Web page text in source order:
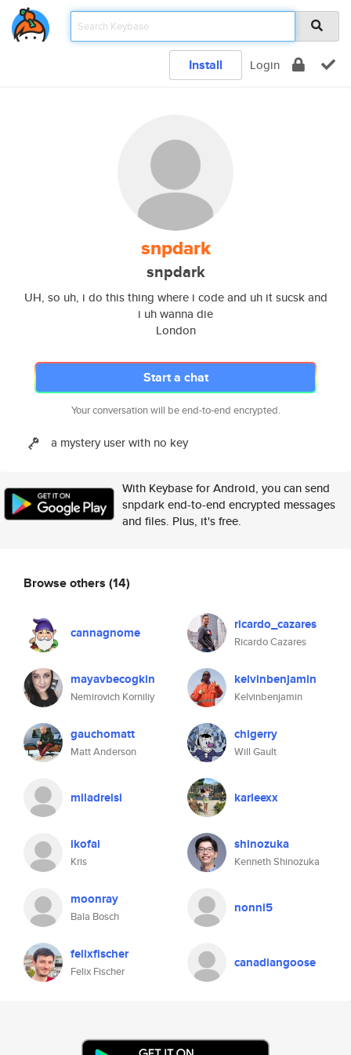
Install Login
snpdark
snpdark
UH, so uh, i do this thing where i code and uh it sucsk and
i uh wanna die
London
Start a chat
Your conversation will be end-to-end encrypted.
a mystery user with no key
With Keybase for Android, you can send
snpdark end-to-end encrypted messages
and files. Plus, it's free.
Browse others (14)
cannagnome ricardo_cazares
Ricardo Cazares
mayavbecogkin
Nemirovich Korniliy
kelvinbenjamin
Kelvinbenjamin
gauchomatt
Matt Anderson
chigerry
Will Gault
miladreisi karleexx
ikofai
Kris
shinozuka
Kenneth Shinozuka
moonray
Bala Bosch
nonni5
felixfischer
Felix Fischer
canadiangoose